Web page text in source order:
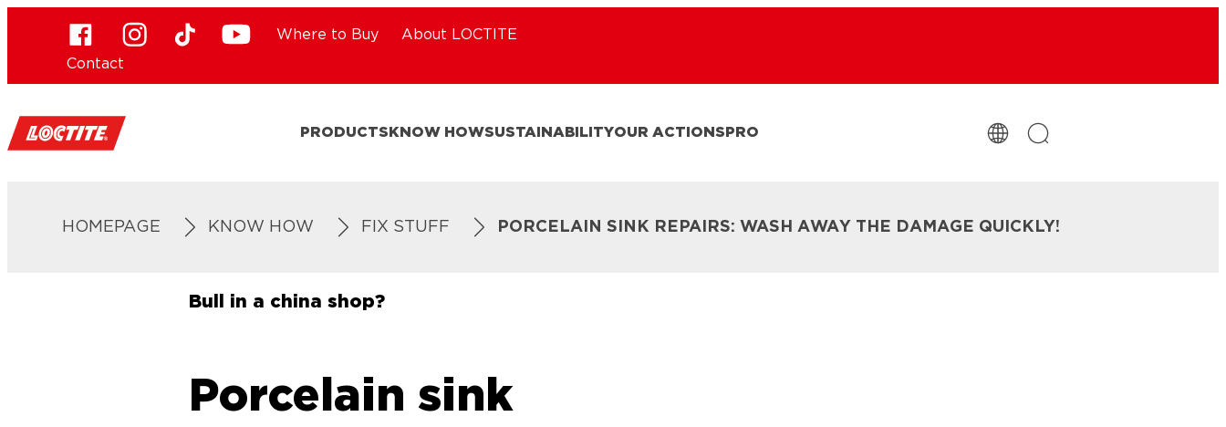
Where to Buy
About LOCTITE
Contact
PRODUCTS KNOW HOWSUSTAINABILITYOUR ACTIONS PRO
HOMEPAGE KNOW HOW FIX STUFF PORCELAIN SINK REPAIRS: WASH AWAY THE DAMAGE QUICKLY!
Bull in a china shop?
Porcelain sink